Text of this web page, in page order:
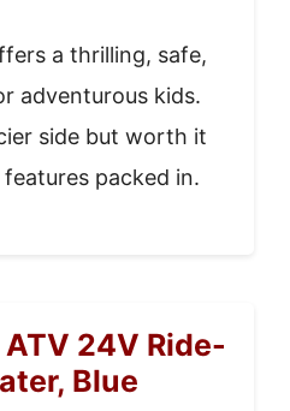
a thrilling, safe,
adventurous kids.
side but worth it
packed in.
24V Ride-
Blue